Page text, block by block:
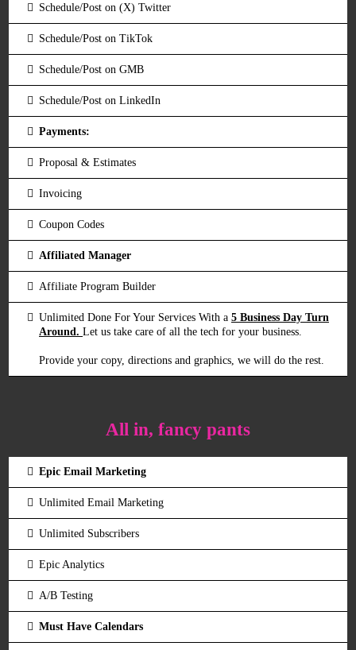
Schedule/Post on (X) Twitter
Schedule/Post on TikTok
Schedule/Post on GMB
Schedule/Post on LinkedIn
Payments:
Proposal & Estimates
Invoicing
Coupon Codes
Affiliated Manager
Affiliate Program Builder
Unlimited Done For Your Services With a 5 Business Day Turn
Around. Let us take care of all the tech for your business.
Provide your copy, directions and graphics, we will do the rest.
All in, fancy pants
Epic Email Marketing
Unlimited Email Marketing
Unlimited Subscribers
Epic Analytics
A/B Testing
Must Have Calendars